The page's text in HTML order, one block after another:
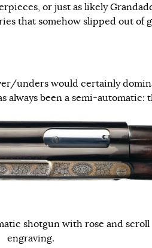
or just as likely
that somehow slipped out of
unders would certainly
always been a semi-automatic:
shotgun with rose and scroll
engraving.